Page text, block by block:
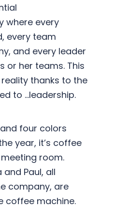
where every
every team
and every leader
or her teams. This
thanks to the
to …leadership.
four colors
year, it’s coffee
room.
and Paul, all
company, are
coffee machine.